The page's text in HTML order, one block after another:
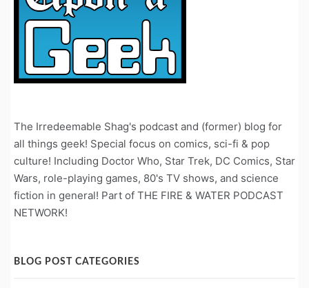
The Irredeemable Shag's podcast and (former) blog for
all things geek! Special focus on comics, sci-fi & pop
culture! Including Doctor Who, Star Trek, DC Comics, Star
Wars, role-playing games, 80's TV shows, and science
fiction in general! Part of THE FIRE & WATER PODCAST
NETWORK!
BLOG POST CATEGORIES